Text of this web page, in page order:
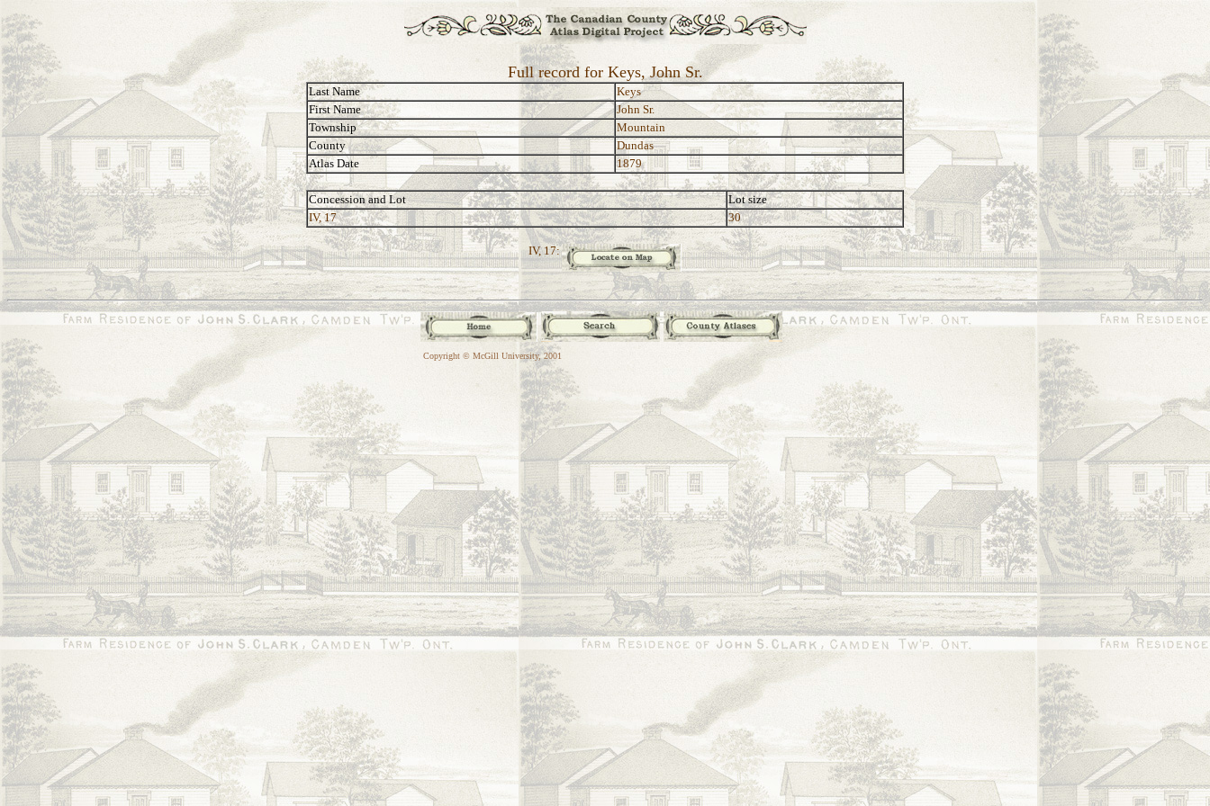
Full record for Keys, John Sr.
Last Name
Keys
First Name
John Sr.
Township
Mountain
County
Dundas
Atlas Date
1879
Concession and Lot
Lot size
IV, 17
30
IV, 17:
Copyright © McGill University, 2001